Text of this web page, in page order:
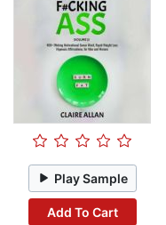
Play Sample
Add To Cart